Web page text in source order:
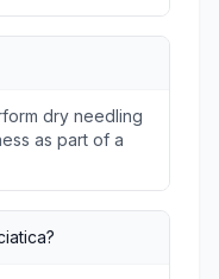
dry needling
as part of a